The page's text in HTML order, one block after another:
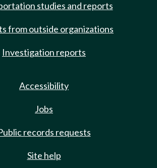
studies and reports
from outside organizations
Investigation reports
Accessibility
Jobs
records requests
Site help